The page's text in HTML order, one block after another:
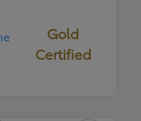
Gold
Certified